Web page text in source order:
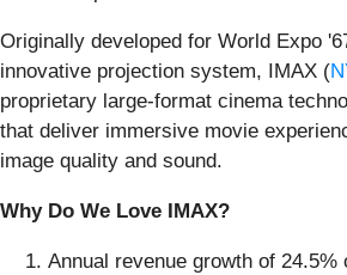
Originally developed for World Expo
innovative projection system, IMAX (
proprietary large-format cinema
that deliver immersive movie
image quality and sound.
Why Do We Love IMAX?
Annual revenue growth of